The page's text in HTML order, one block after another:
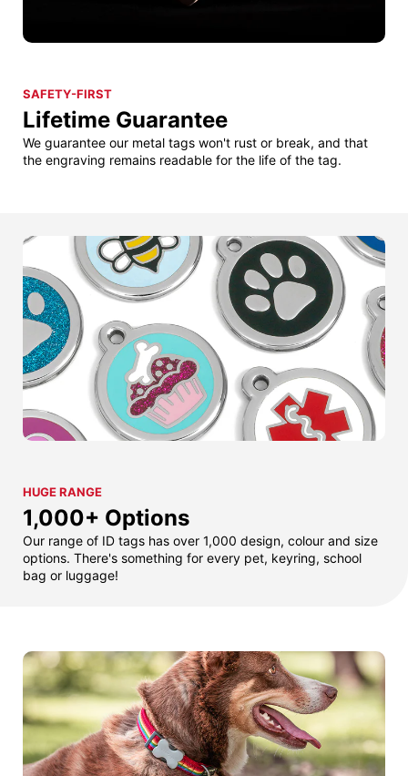
SAFETY-FIRST
Lifetime Guarantee
We guarantee our metal tags won't rust or break, and that
the engraving remains readable for the life of the tag.
HUGE RANGE
1,000+ Options
Our range of ID tags has over 1,000 design, colour and size
options. There's something for every pet, keyring, school
bag or luggage!